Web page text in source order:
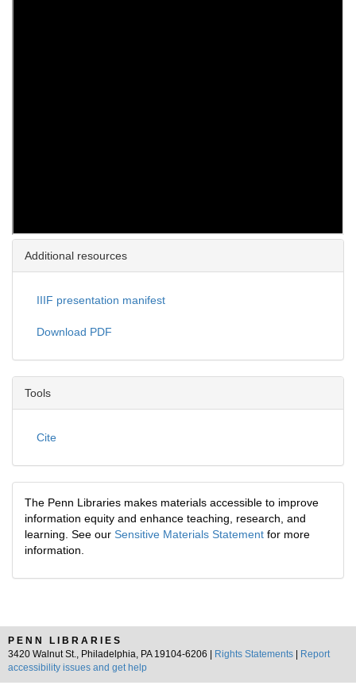
Additional resources
IIIF presentation manifest
Download PDF
Tools
Cite
The Penn Libraries makes materials accessible to improve
information equity and enhance teaching, research, and
learning. See our Sensitive Materials Statement for more
information.
PENN LIBRARIES
3420 Walnut St., Philadelphia, PA 19104-6206 |
Rights Statements
Report
accessibility issues and get help